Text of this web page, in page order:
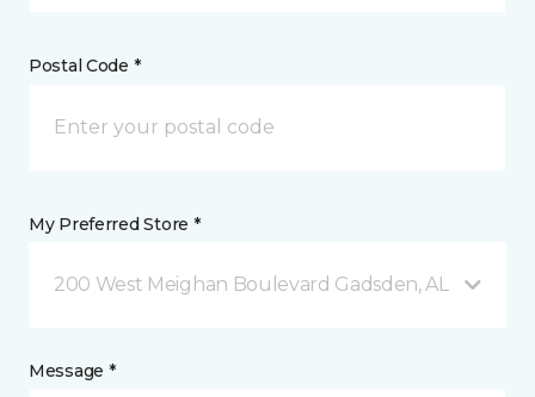
Postal Code *
My Preferred Store *
200 West Meighan Boulevard Gadsden, AL
Message *